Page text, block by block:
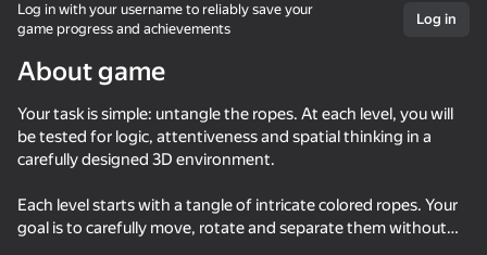
Log in with your username to reliably save your
game progress and achievements
Log in
About game
Your task is simple: untangle the ropes. At each level, you will
be tested for logic, attentiveness and spatial thinking in a
carefully designed 3D environment.
Each level starts with a tangle of intricate colored ropes. Your
goal is to carefully move, rotate and separate them without